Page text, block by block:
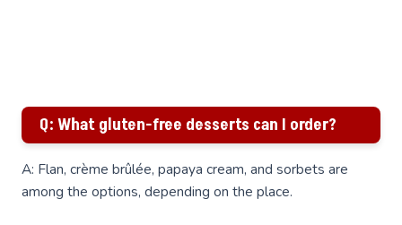
Q: What gluten-free desserts can I order?
A: Flan, crème brûlée, papaya cream, and sorbets are
among the options, depending on the place.